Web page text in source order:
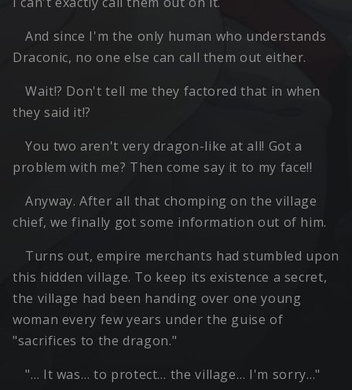
And since I'm the only human who understands
Draconic, no one else can call them out either.
Wait!? Don't tell me they factored that in when
they said it!?
You two aren't very dragon-like at all! Got a
problem with me? Then come say it to my face!!
Anyway. After all that chomping on the village
chief, we finally got some information out of him.
Turns out, empire merchants had stumbled upon
this hidden village. To keep its existence a secret,
the village had been handing over one young
woman every few years under the guise of
"sacrifices to the dragon."
"… It was… to protect… the village… I'm sorry…"